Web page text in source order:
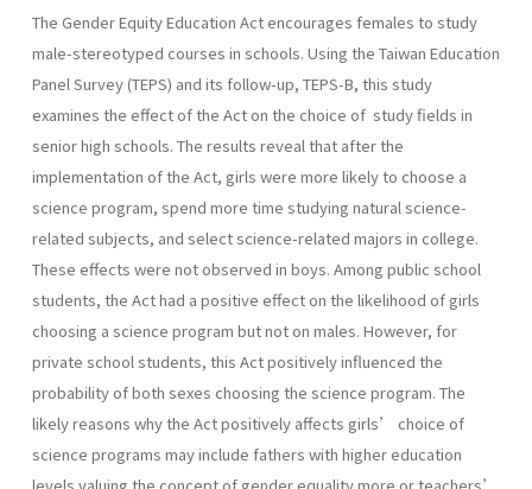
The Gender Equity Education Act encourages females to study
male-stereotyped courses in schools. Using the Taiwan Education
Panel Survey (TEPS) and its follow-up, TEPS-B, this study
examines the effect of the Act on the choice of study fields in
senior high schools. The results reveal that after the
implementation of the Act, girls were more likely to choose a
science program, spend more time studying natural science-
related subjects, and select science-related majors in college.
These effects were not observed in boys. Among public school
students, the Act had a positive effect on the likelihood of girls
choosing a science program but not on males. However, for
private school students, this Act positively influenced the
probability of both sexes choosing the science program. The
likely reasons why the Act positively affects girls’ choice of
science programs may include fathers with higher education
levels valuing the concept of gender equality more or teachers’